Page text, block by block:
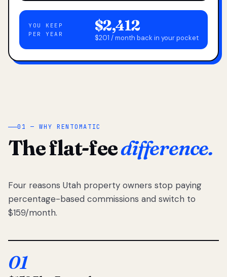
YOU KEEP
PER YEAR
$2,412
$201 / month back in your pocket
01 — WHY RENTOMATIC
The flat-feedifference.
Four reasons Utah property owners stop paying
percentage-based commissions and switch to
$159/month.
01